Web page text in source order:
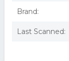
Brand:
Last Scanned: